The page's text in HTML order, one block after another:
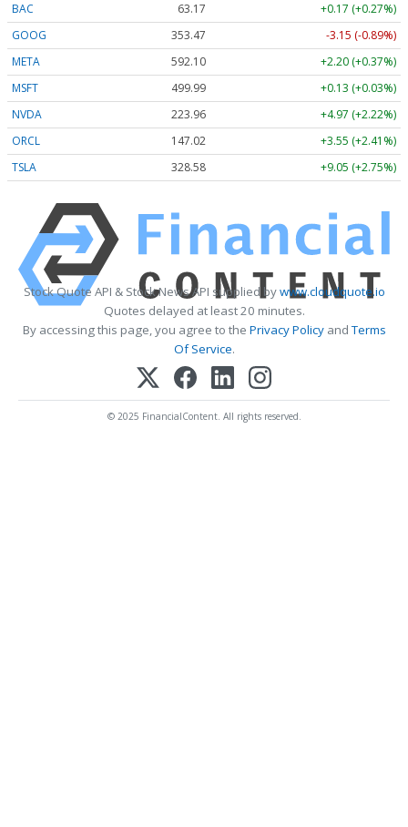
BAC
63.17
+0.17 (+0.27%)
GOOG
353.47
-3.15 (-0.89%)
META
592.10
+2.20 (+0.37%)
MSFT
499.99
+0.13 (+0.03%)
NVDA
223.96
+4.97 (+2.22%)
ORCL
147.02
+3.55 (+2.41%)
TSLA
328.58 +9.05 (+2.75%)
Stock Quote API & Stock News API supplied bywww.cloudquote.io
Quotes delayed at least 20 minutes.
By accessing this page, you agree to the Privacy PolicyandTerms
Of Service.
© 2025 FinancialContent. All rights reserved.